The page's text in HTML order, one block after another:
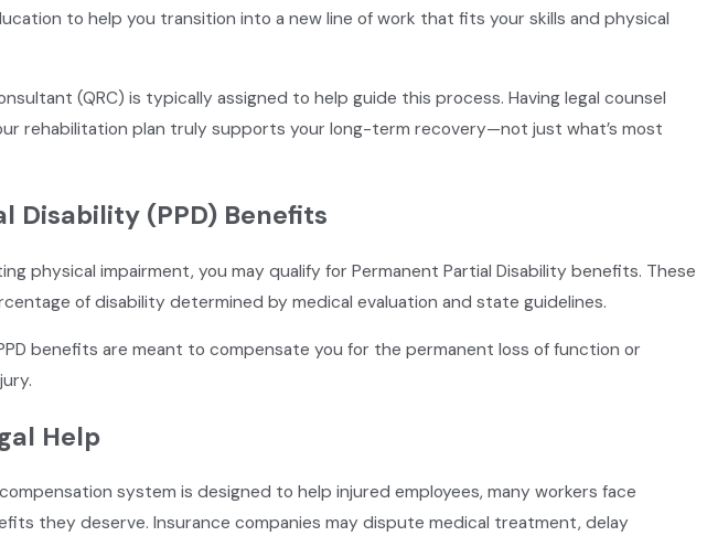
to help you transition into a new line of work that fits your skills and physical
(QRC) is typically assigned to help guide this process. Having legal counsel
rehabilitation plan truly supports your long-term recovery—not just what’s most
Disability (PPD) Benefits
physical impairment, you may qualify for Permanent Partial Disability benefits. These
of disability determined by medical evaluation and state guidelines.
benefits are meant to compensate you for the permanent loss of function or
Help
compensation system is designed to help injured employees, many workers face
they deserve. Insurance companies may dispute medical treatment, delay